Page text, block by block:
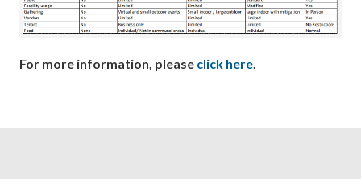
For more information, please click here